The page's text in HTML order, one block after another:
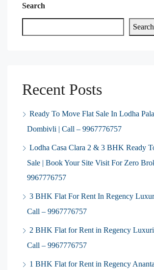
Search
Search
Recent Posts
Ready To Move Flat Sale In Lodha
Dombivli | Call – 9967776757
Lodha Casa Clara 2 & 3 BHK Ready
Sale | Book Your Site Visit For Zero
9967776757
3 BHK Flat For Rent In Regency
Call – 9967776757
2 BHK Flat for Rent in Regency
Call – 9967776757
1 BHK Flat for Rent in Regency